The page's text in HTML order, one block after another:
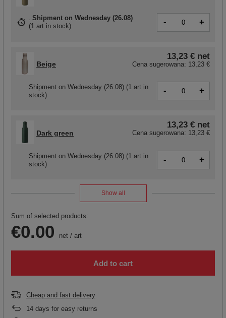
Beige
13,23 € net
Cena sugerowana: 13,23 €
Shipment on Wednesday (26.08) (1 art in
stock)
- +
Dark green
13,23 € net
Cena sugerowana: 13,23 €
Shipment on Wednesday (26.08) (1 art in
stock)
- +
Shipment on Wednesday (26.08)
(1 art in stock) - +
Show all
Sum of selected products:
€0.00 net / art
Add to cart
Cheap and fast delivery
14 days for easy returns